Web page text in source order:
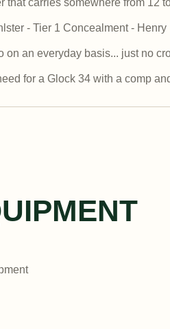
that carries somewhere from 12
- Tier 1 Concealment - Henry
on an everyday basis... just no
for a Glock 34 with a comp